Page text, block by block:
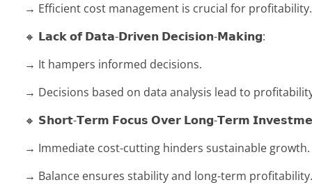
→ Efficient cost management is crucial for profitability.
🔸 𝗟𝗮𝗰𝗸 𝗼𝗳 𝗗𝗮𝘁𝗮-𝗗𝗿𝗶𝘃𝗲𝗻 𝗗𝗲𝗰𝗶𝘀𝗶𝗼𝗻-𝗠𝗮𝗸𝗶𝗻𝗴:
→ It hampers informed decisions.
→ Decisions based on data analysis lead to
🔸 𝗦𝗵𝗼𝗿𝘁-𝗧𝗲𝗿𝗺 𝗙𝗼𝗰𝘂𝘀 𝗢𝘃𝗲𝗿 𝗟𝗼𝗻𝗴-𝗧𝗲𝗿𝗺
→ Immediate cost-cutting hinders sustainable growth.
→ Balance ensures stability and long-term profitability.